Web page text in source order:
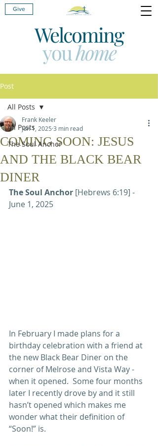
Give
Welcoming
youhome
Post
All Posts
The Soul Anchor
All Posts
COMING SOON: JESUS
AND THE BLACK BEAR
DINER
Frank Keeler
Jun 1, 2025 3 min read
The Soul Anchor [Hebrews 6:19] -
June 1, 2025
In February I made plans for a
birthday celebration with a friend at
the new Black Bear Diner on the
corner of Melrose and Vista Way -
when it opened.  Some four months
later I recently drove by and it still
hasn’t opened which makes me
wonder what their definition of
“Soon!” is.